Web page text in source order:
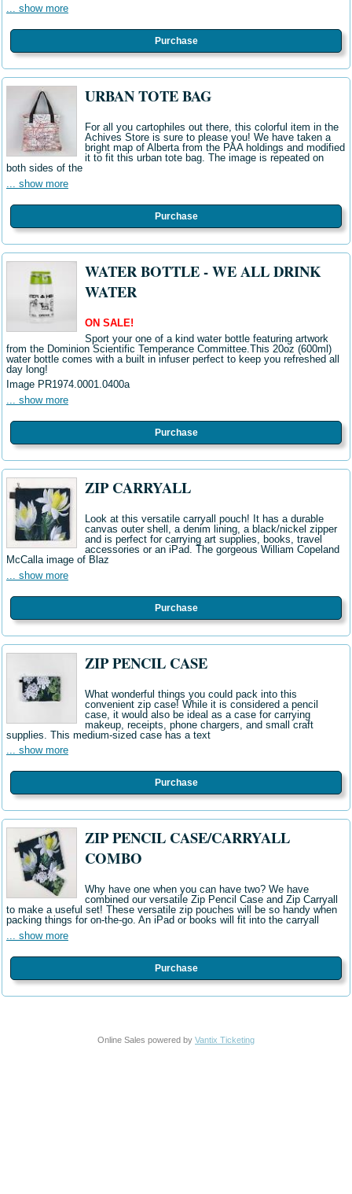
... show more
Purchase
URBAN TOTE BAG
For all you cartophiles out there, this colorful item in the
Achives Store is sure to please you! We have taken a
bright map of Alberta from the PAA holdings and modified
it to fit this urban tote bag. The image is repeated on
both sides of the
... show more
Purchase
WATER BOTTLE - WE ALL DRINK
WATER
ON SALE!
Sport your one of a kind water bottle featuring artwork
from the Dominion Scientific Temperance Committee.This 20oz (600ml)
water bottle comes with a built in infuser perfect to keep you refreshed all
day long!
Image PR1974.0001.0400a
... show more
Purchase
ZIP CARRYALL
Look at this versatile carryall pouch! It has a durable
canvas outer shell, a denim lining, a black/nickel zipper
and is perfect for carrying art supplies, books, travel
accessories or an iPad. The gorgeous William Copeland
McCalla image of Blaz
... show more
Purchase
ZIP PENCIL CASE
What wonderful things you could pack into this
convenient zip case! While it is considered a pencil
case, it would also be ideal as a case for carrying
makeup, receipts, phone chargers, and small craft
supplies. This medium-sized case has a text
... show more
Purchase
ZIP PENCIL CASE/CARRYALL
COMBO
Why have one when you can have two? We have
combined our versatile Zip Pencil Case and Zip Carryall
to make a useful set! These versatile zip pouches will be so handy when
packing things for on-the-go. An iPad or books will fit into the carryall
... show more
Purchase
Online Sales powered by Vantix Ticketing